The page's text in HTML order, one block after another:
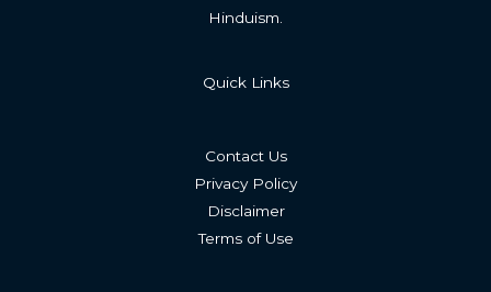
Hinduism.
Quick Links
Contact Us
Privacy Policy
Disclaimer
Terms of Use